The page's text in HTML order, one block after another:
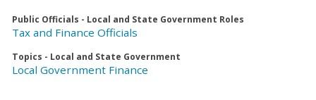
Public Officials - Local and State Government Roles
Tax and Finance Officials
Topics - Local and State Government
Local Government Finance